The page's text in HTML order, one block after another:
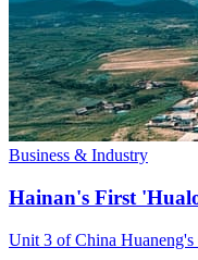
Business & Industry
Hainan's First
Unit 3 of China Huaneng's